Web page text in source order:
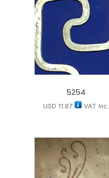
5254
USD 11.87 VAT Inc.